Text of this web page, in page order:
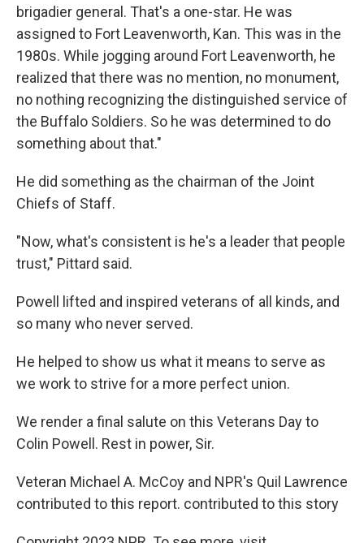
brigadier general. That's a one-star. He was
assigned to Fort Leavenworth, Kan. This was in the
1980s. While jogging around Fort Leavenworth, he
realized that there was no mention, no monument,
no nothing recognizing the distinguished service of
the Buffalo Soldiers. So he was determined to do
something about that."
He did something as the chairman of the Joint
Chiefs of Staff.
"Now, what's consistent is he's a leader that people
trust," Pittard said.
Powell lifted and inspired veterans of all kinds, and
so many who never served.
He helped to show us what it means to serve as
we work to strive for a more perfect union.
We render a final salute on this Veterans Day to
Colin Powell. Rest in power, Sir.
Veteran Michael A. McCoy and NPR's Quil Lawrence
contributed to this report. contributed to this story